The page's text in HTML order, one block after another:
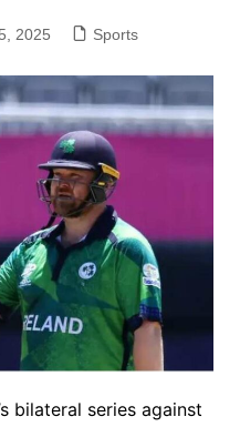
2025 Sports
bilateral series against